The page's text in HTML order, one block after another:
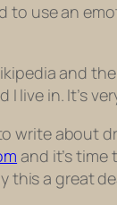
to use an
and
I live in. It’s
write about
and it’s
a great